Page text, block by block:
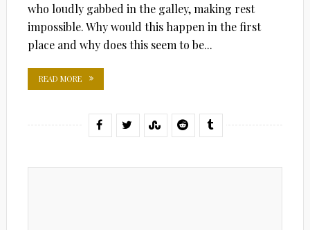
who loudly gabbed in the galley, making rest
impossible. Why would this happen in the first
place and why does this seem to be...
READ MORE